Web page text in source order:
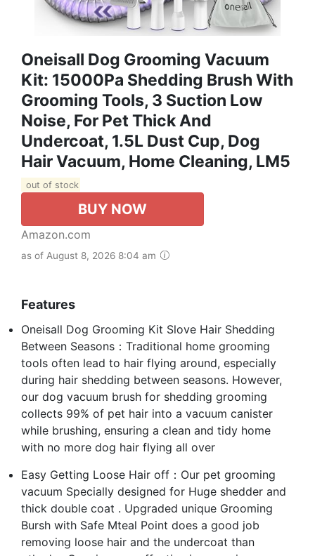
Oneisall Dog Grooming Vacuum
Kit: 15000Pa Shedding Brush With
Grooming Tools, 3 Suction Low
Noise, For Pet Thick And
Undercoat, 1.5L Dust Cup, Dog
Hair Vacuum, Home Cleaning, LM5
out of stock
BUY NOW
Amazon.com
as of August 8, 2026 8:04 am
Features
Oneisall Dog Grooming Kit Slove Hair Shedding
Between Seasons：Traditional home grooming
tools often lead to hair flying around, especially
during hair shedding between seasons. However,
our dog vacuum brush for shedding grooming
collects 99% of pet hair into a vacuum canister
while brushing, ensuring a clean and tidy home
with no more dog hair flying all over
Easy Getting Loose Hair off：Our pet grooming
vacuum Specially designed for Huge shedder and
thick double coat . Upgraded unique Grooming
Bursh with Safe Mteal Point does a good job
removing loose hair and the undercoat than